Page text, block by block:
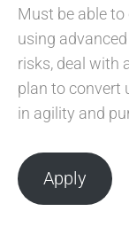
Must be able
using
risks, deal with
plan to convert
in agility and
Apply